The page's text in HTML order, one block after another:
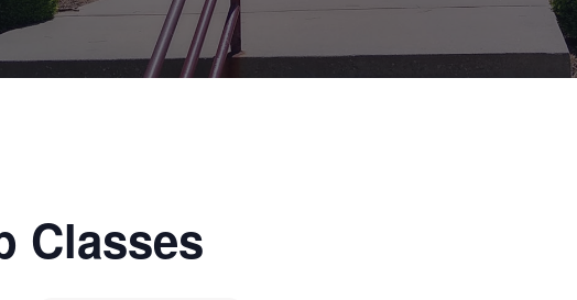
Classes